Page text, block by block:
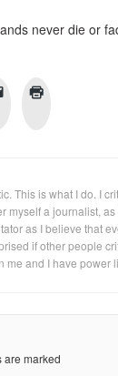
never die or
This is what I do. I
myself a journalist,
as I believe that
if other people
and I have power
are marked